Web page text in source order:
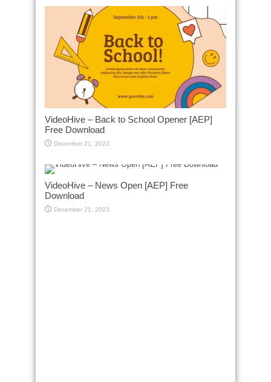
VideoHive – Back to School Opener [AEP]
Free Download
December 21, 2023
VideoHive – News Open [AEP] Free
Download
December 21, 2023